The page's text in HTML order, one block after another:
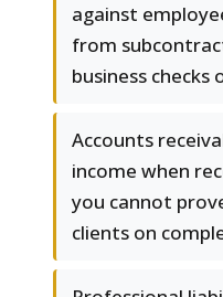
against
from
business
Accounts
income when
you cannot
clients on